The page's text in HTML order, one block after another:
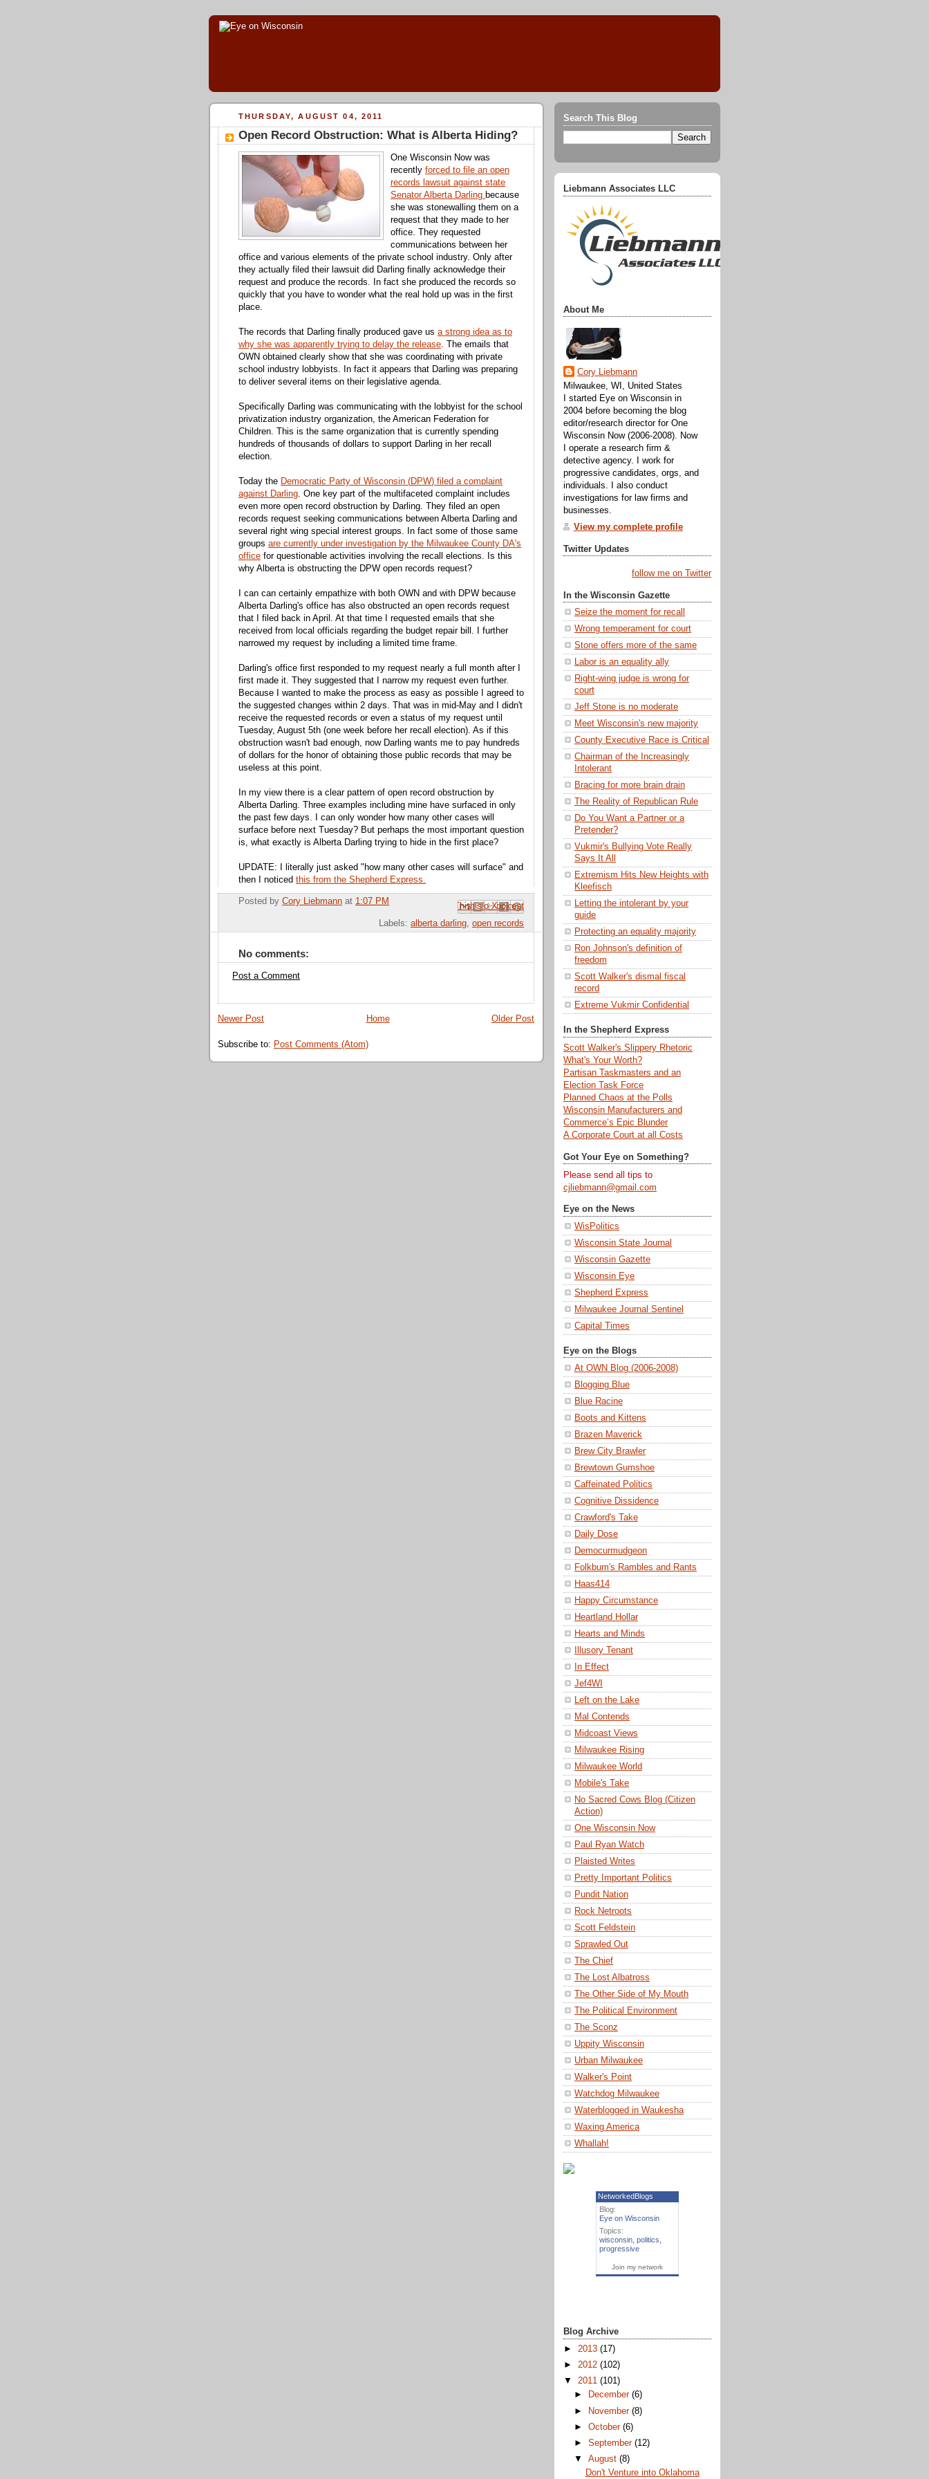
THURSDAY, AUGUST 04, 2011
Open Record Obstruction: What is Alberta Hiding?
One Wisconsin Now was
recently forced to file an open
records lawsuit against state
Senator Alberta Darling because
she was stonewalling them on a
request that they made to her
office. They requested
communications between her
office and various elements of the private school industry. Only after
they actually filed their lawsuit did Darling finally acknowledge their
request and produce the records. In fact she produced the records so
quickly that you have to wonder what the real hold up was in the first
place.
The records that Darling finally produced gave us a strong idea as to
why she was apparently trying to delay the release . The emails that
OWN obtained clearly show that she was coordinating with private
school industry lobbyists. In fact it appears that Darling was preparing
to deliver several items on their legislative agenda.
Specifically Darling was communicating with the lobbyist for the school
privatization industry organization, the American Federation for
Children. This is the same organization that is currently spending
hundreds of thousands of dollars to support Darling in her recall
election.
Today the Democratic Party of Wisconsin (DPW) filed a complaint
against Darling . One key part of the multifaceted complaint includes
even more open record obstruction by Darling. They filed an open
records request seeking communications between Alberta Darling and
several right wing special interest groups. In fact some of those same
groups are currently under investigation by the Milwaukee County DA's
office for questionable activities involving the recall elections. Is this
why Alberta is obstructing the DPW open records request?
I can can certainly empathize with both OWN and with DPW because
Alberta Darling's office has also obstructed an open records request
that I filed back in April. At that time I requested emails that she
received from local officials regarding the budget repair bill. I further
narrowed my request by including a limited time frame.
Darling's office first responded to my request nearly a full month after I
first made it. They suggested that I narrow my request even further.
Because I wanted to make the process as easy as possible I agreed to
the suggested changes within 2 days. That was in mid-May and I didn't
receive the requested records or even a status of my request until
Tuesday, August 5th (one week before her recall election). As if this
obstruction wasn't bad enough, now Darling wants me to pay hundreds
of dollars for the honor of obtaining those public records that may be
useless at this point.
In my view there is a clear pattern of open record obstruction by
Alberta Darling. Three examples including mine have surfaced in only
the past few days. I can only wonder how many other cases will
surface before next Tuesday? But perhaps the most important question
is, what exactly is Alberta Darling trying to hide in the first place?
UPDATE: I literally just asked "how many other cases will surface" and
then I noticed this from the Shepherd Express.
Posted by Cory Liebmann at 1:07 PM Email This
BlogThis!
Share to X
Share to Facebook
Share to Pinterest
Labels: alberta darling open records
No comments:
Post a Comment
Newer Post Older Post
Home
Subscribe to: Post Comments (Atom)
Search This Blog
Liebmann Associates LLC
About Me
Cory Liebmann
Milwaukee, WI, United States
I started Eye on Wisconsin in
2004 before becoming the blog
editor/research director for One
Wisconsin Now (2006-2008). Now
I operate a research firm &
detective agency. I work for
progressive candidates, orgs, and
individuals. I also conduct
investigations for law firms and
businesses.
View my complete profile
Twitter Updates
follow me on Twitter
In the Wisconsin Gazette
Seize the moment for recall
Wrong temperament for court
Stone offers more of the same
Labor is an equality ally
Right-wing judge is wrong for
court
Jeff Stone is no moderate
Meet Wisconsin's new majority
County Executive Race is Critical
Chairman of the Increasingly
Intolerant
Bracing for more brain drain
The Reality of Republican Rule
Do You Want a Partner or a
Pretender?
Vukmir's Bullying Vote Really
Says It All
Extremism Hits New Heights with
Kleefisch
Letting the intolerant by your
guide
Protecting an equality majority
Ron Johnson's definition of
freedom
Scott Walker's dismal fiscal
record
Extreme Vukmir Confidential
In the Shepherd Express
Scott Walker's Slippery Rhetoric
What's Your Worth?
Partisan Taskmasters and an
Election Task Force
Planned Chaos at the Polls
Wisconsin Manufacturers and
Commerce’s Epic Blunder
A Corporate Court at all Costs
Got Your Eye on Something?
Please send all tips to
cjliebmann@gmail.com
Eye on the News
WisPolitics
Wisconsin State Journal
Wisconsin Gazette
Wisconsin Eye
Shepherd Express
Milwaukee Journal Sentinel
Capital Times
Eye on the Blogs
At OWN Blog (2006-2008)
Blogging Blue
Blue Racine
Boots and Kittens
Brazen Maverick
Brew City Brawler
Brewtown Gumshoe
Caffeinated Politics
Cognitive Dissidence
Crawford's Take
Daily Dose
Democurmudgeon
Folkbum's Rambles and Rants
Haas414
Happy Circumstance
Heartland Hollar
Hearts and Minds
Illusory Tenant
In Effect
Jef4WI
Left on the Lake
Mal Contends
Midcoast Views
Milwaukee Rising
Milwaukee World
Mobile's Take
No Sacred Cows Blog (Citizen
Action)
One Wisconsin Now
Paul Ryan Watch
Plaisted Writes
Pretty Important Politics
Pundit Nation
Rock Netroots
Scott Feldstein
Sprawled Out
The Chief
The Lost Albatross
The Other Side of My Mouth
The Political Environment
The Sconz
Uppity Wisconsin
Urban Milwaukee
Walker's Point
Watchdog Milwaukee
Waterblogged in Waukesha
Waxing America
Whallah!
NetworkedBlogs
Blog:
Eye on Wisconsin
Topics:
wisconsin, politics,
progressive
Join my network
Blog Archive
► 2013 (17)
► 2012 (102)
▼ 2011 (101)
►
December(6)
►
November(8)
►October(6)
►September(12)
▼August(8)
Don't Venture into Oklahoma